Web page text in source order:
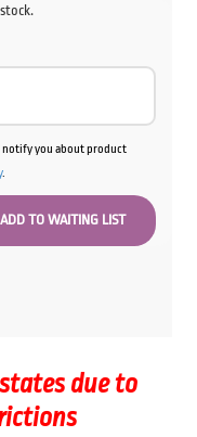
notify you about product
.
due to